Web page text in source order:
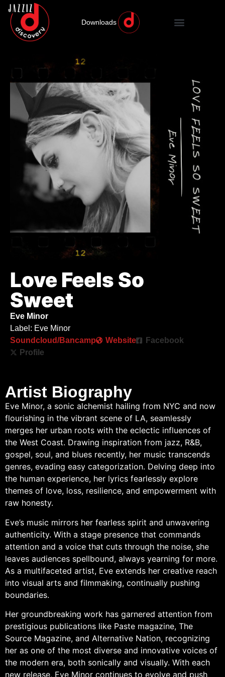
Downloads
Love Feels So
Sweet
Eve Minor
Label: Eve Minor
Soundcloud/Bancamp
Website
Facebook
Profile
Artist Biography
Eve Minor, a sonic alchemist hailing from NYC and now
flourishing in the vibrant scene of LA, seamlessly
merges her urban roots with the eclectic influences of
the West Coast. Drawing inspiration from jazz, R&B,
gospel, soul, and blues recently, her music transcends
genres, evading easy categorization. Delving deep into
the human experience, her lyrics fearlessly explore
themes of love, loss, resilience, and empowerment with
raw honesty.
Eve’s music mirrors her fearless spirit and unwavering
authenticity. With a stage presence that commands
attention and a voice that cuts through the noise, she
leaves audiences spellbound, always yearning for more.
As a multifaceted artist, Eve extends her creative reach
into visual arts and filmmaking, continually pushing
boundaries.
Her groundbreaking work has garnered attention from
prestigious publications like Paste magazine, The
Source Magazine, and Alternative Nation, recognizing
her as one of the most diverse and innovative voices of
the modern era, both sonically and visually. With each
new release, Eve Minor continues to evolve and push